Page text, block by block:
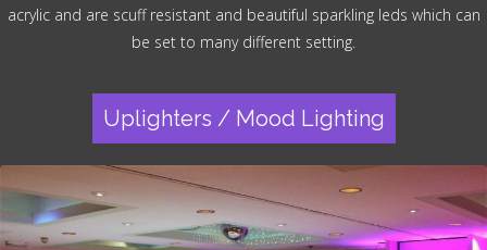
acrylic and are scuff resistant and beautiful sparkling leds which can
be set to many different setting.
Uplighters / Mood Lighting